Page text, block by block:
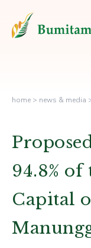
home > news & media
94.8% of
Capital